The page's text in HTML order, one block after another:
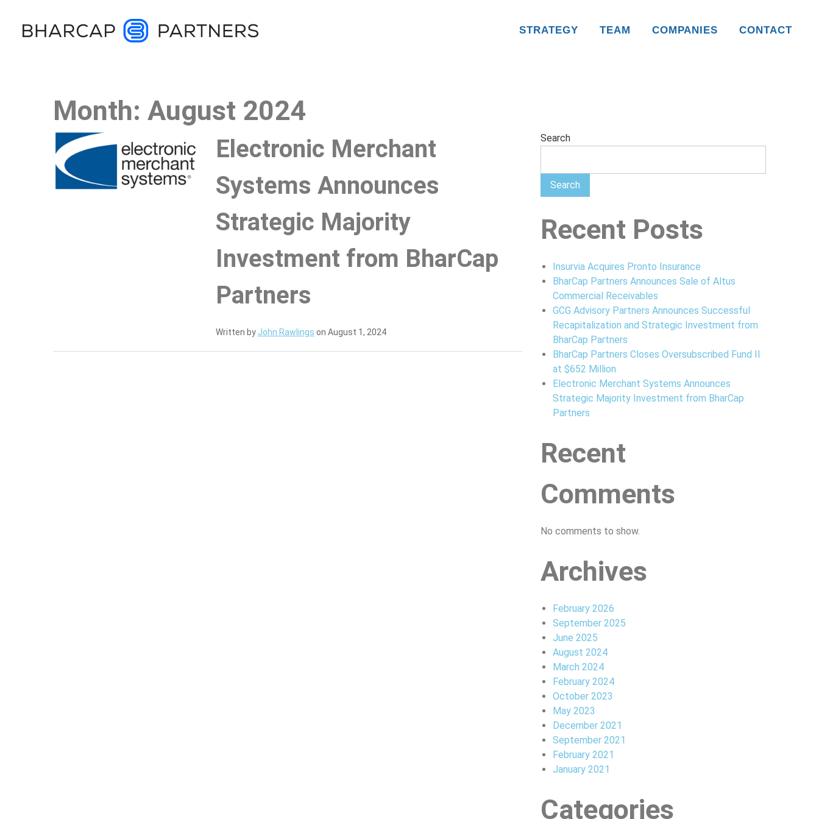
STRATEGY TEAM COMPANIES CONTACT
Month: August 2024
Electronic Merchant
Systems Announces
Strategic Majority
Investment from BharCap
Partners
Written by John Rawlings on August 1, 2024
Search
Search
Recent Posts
Insurvia Acquires Pronto Insurance
BharCap Partners Announces Sale of Altus
Commercial Receivables
GCG Advisory Partners Announces Successful
Recapitalization and Strategic Investment from
BharCap Partners
BharCap Partners Closes Oversubscribed Fund II
at $652 Million
Electronic Merchant Systems Announces
Strategic Majority Investment from BharCap
Partners
Recent
Comments
No comments to show.
Archives
February 2026
September 2025
June 2025
August 2024
March 2024
February 2024
October 2023
May 2023
December 2021
September 2021
February 2021
January 2021
Categories